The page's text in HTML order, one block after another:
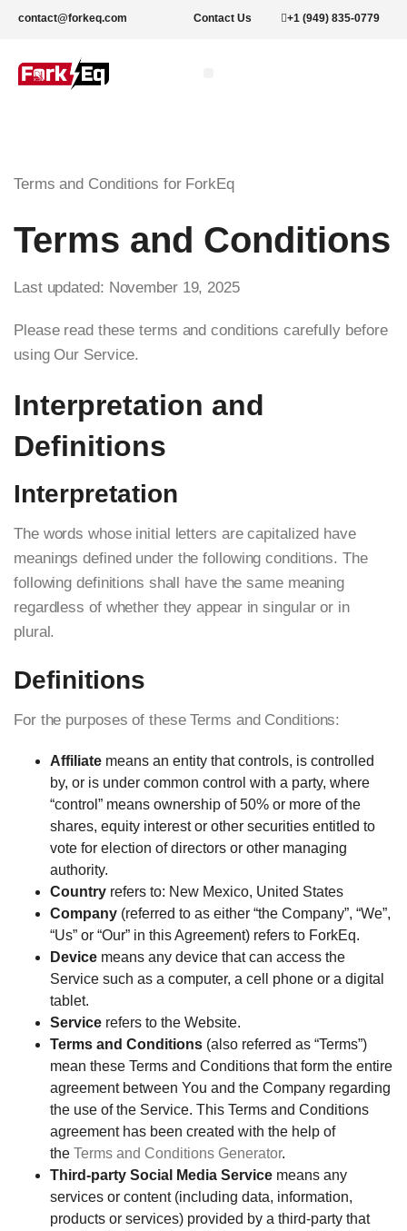
contact@forkeq.com Contact Us +1 (949) 835-0779
Terms and Conditions for ForkEq
Terms and Conditions
Last updated: November 19, 2025
Please read these terms and conditions carefully before
using Our Service.
Interpretation and
Definitions
Interpretation
The words whose initial letters are capitalized have
meanings defined under the following conditions. The
following definitions shall have the same meaning
regardless of whether they appear in singular or in
plural.
Definitions
For the purposes of these Terms and Conditions:
Affiliate means an entity that controls, is controlled
by, or is under common control with a party, where
“control” means ownership of 50% or more of the
shares, equity interest or other securities entitled to
vote for election of directors or other managing
authority.
Country refers to: New Mexico, United States
Company (referred to as either “the Company”, “We”,
“Us” or “Our” in this Agreement) refers to ForkEq.
Device means any device that can access the
Service such as a computer, a cell phone or a digital
tablet.
Service refers to the Website.
Terms and Conditions (also referred as “Terms”)
mean these Terms and Conditions that form the entire
agreement between You and the Company regarding
the use of the Service. This Terms and Conditions
agreement has been created with the help of
the Terms and Conditions Generator.
Third-party Social Media Service means any
services or content (including data, information,
products or services) provided by a third-party that